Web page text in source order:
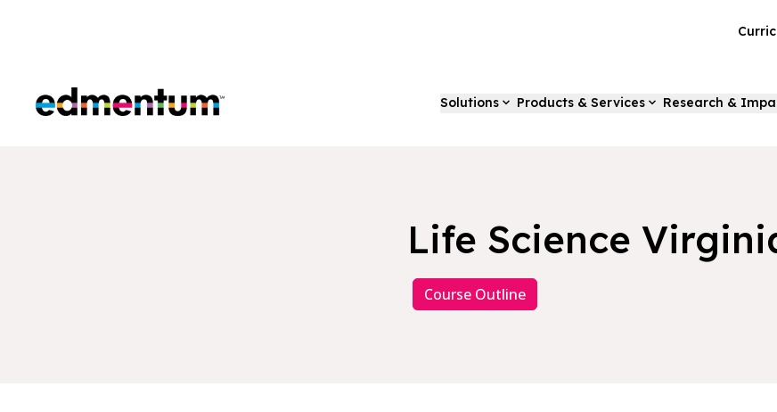
Edmentum Solutions Products & Services Research &
Life Science
Course Outline